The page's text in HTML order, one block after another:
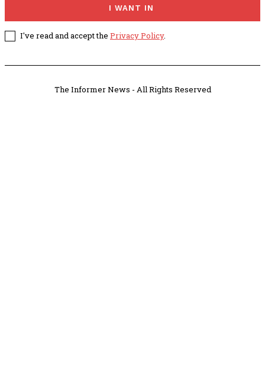
I WANT IN
I've read and accept the Privacy Policy.
The Informer News - All Rights Reserved